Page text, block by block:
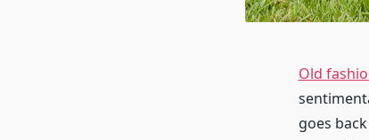
Old
goes